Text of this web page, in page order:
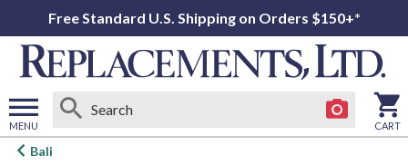
Free Standard U.S. Shipping on Orders $150+*
MENU
Open
CART
Bali